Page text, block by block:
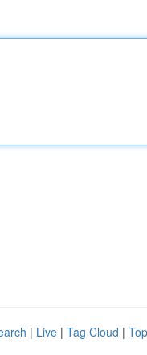
| Live | Tag Cloud |